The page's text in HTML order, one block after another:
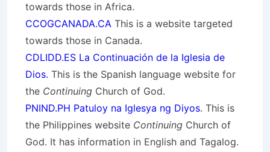
towards those in Africa.
CCOGCANADA.CA This is a website targeted
towards those in Canada.
CDLIDD.ES La Continuación de la Iglesia de
Dios. This is the Spanish language website for
the Continuing Church of God.
PNIND.PH Patuloy na Iglesya ng Diyos. This is
the Philippines website Continuing Church of
God. It has information in English and Tagalog.